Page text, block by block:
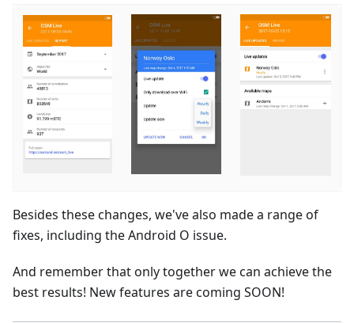
Besides these changes, we've also made a range of
fixes, including the Android O issue.
And remember that only together we can achieve the
best results! New features are coming SOON!